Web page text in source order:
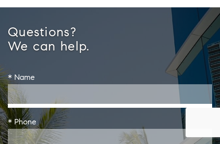
Questions?
We can help.
* Name
* Phone